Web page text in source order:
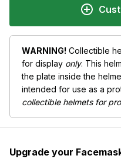
WARNING! Collectible
for display only. This
the plate inside the
intended for use as a
collectible helmets for
Upgrade your